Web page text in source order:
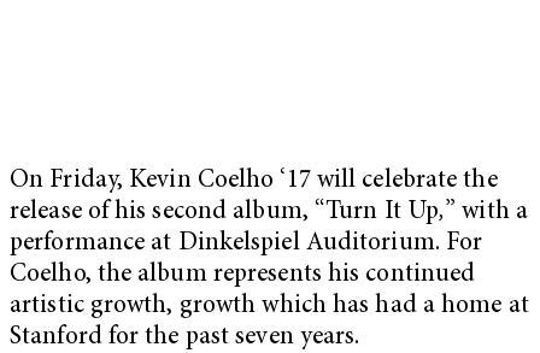
On Friday, Kevin Coelho ‘17 will celebrate the
release of his second album, “Turn It Up,” with a
performance at Dinkelspiel Auditorium. For
Coelho, the album represents his continued
artistic growth, growth which has had a home at
Stanford for the past seven years.